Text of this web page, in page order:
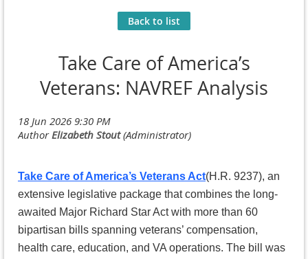
Back to list
Take Care of America’s
Veterans: NAVREF Analysis
Take Care of America’s Veterans Act(H.R. 9237), an
extensive legislative package that combines the long-
awaited Major Richard Star Act with more than 60
bipartisan bills spanning veterans’ compensation,
health care, education, and VA operations. The bill was